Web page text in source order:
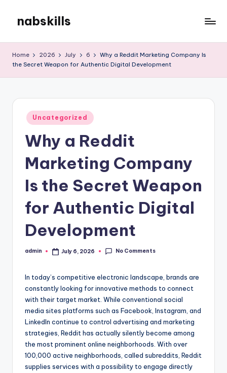
content
nabskills
Blog
Home 2026 July 6
Why a Reddit Marketing Company Is
the Secret Weapon for Authentic Digital Development
Posted
in
Uncategorized
Why a Reddit
Marketing Company
Is the Secret Weapon
for Authentic Digital
Development
Posted
admin July 6, 2026 No Comments
In today’s competitive electronic landscape, brands are
constantly looking for innovative methods to connect
with their target market. While conventional social
media sites platforms such as Facebook, Instagram, and
LinkedIn continue to control advertising and marketing
strategies, Reddit has actually silently become among
the most prominent online neighborhoods. With over
100,000 active neighborhoods, called subreddits, Reddit
supplies services with a possibility to engage directly